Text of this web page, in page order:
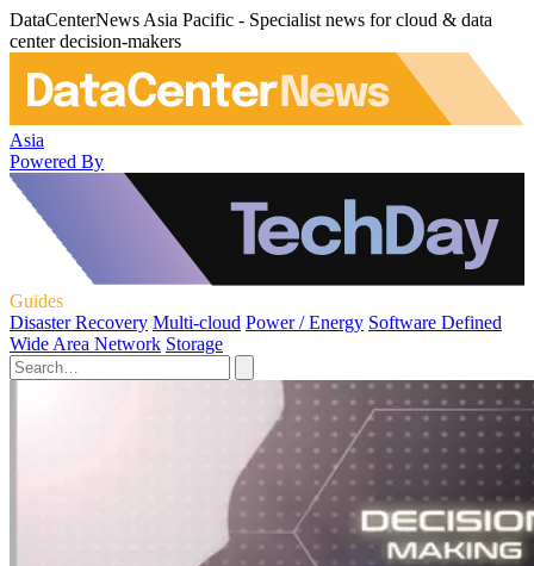
DataCenterNews Asia Pacific - Specialist news for cloud & data
center decision-makers
Asia
Powered By
Guides
Disaster Recovery Multi-cloud Power / Energy Software Defined
Wide Area Network Storage